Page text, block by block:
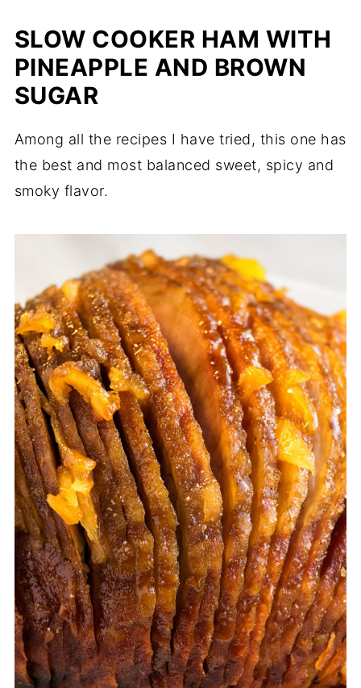
SLOW COOKER HAM WITH
PINEAPPLE AND BROWN
SUGAR
Among all the recipes I have tried, this one has
the best and most balanced sweet, spicy and
smoky flavor.